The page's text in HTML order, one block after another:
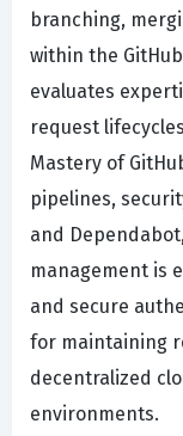
branching,
within the
evaluates
request
Mastery of
pipelines,
and
management is
and secure
for maintaining
decentralized
environments.